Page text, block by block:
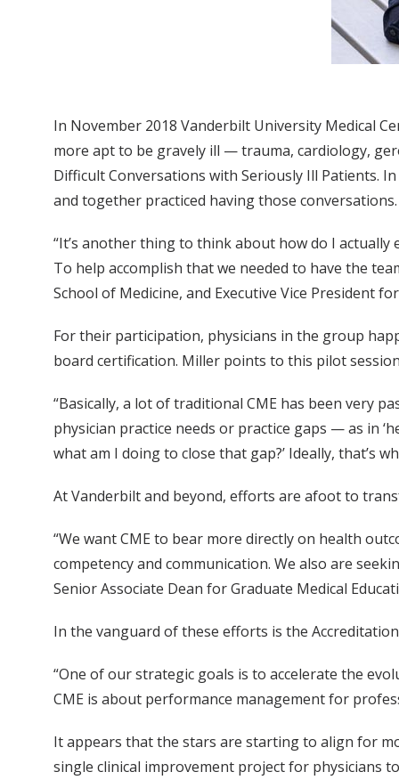
In November 2018 Vanderbilt University Medical
more apt to be gravely ill — trauma, cardiology,
Difficult Conversations with Seriously Ill Patients.
and together practiced having those conversations.
“It’s another thing to think about how do I actually
To help accomplish that we needed to have the
School of Medicine, and Executive Vice President
For their participation, physicians in the group
board certification. Miller points to this pilot
“Basically, a lot of traditional CME has been very
physician practice needs or practice gaps — as in
what am I doing to close that gap?’ Ideally, that’s
At Vanderbilt and beyond, efforts are afoot to
“We want CME to bear more directly on health
competency and communication. We also are
Senior Associate Dean for Graduate Medical
In the vanguard of these efforts is the
“One of our strategic goals is to accelerate the
CME is about performance management for
It appears that the stars are starting to align for
single clinical improvement project for physicians